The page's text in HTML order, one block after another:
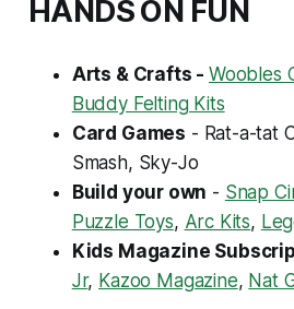
HANDS ON FUN
Arts & Crafts - Woobles
Buddy Felting Kits
Card Games - Rat-a-tat
Smash, Sky-Jo
Build your own - Snap
Puzzle Toys, Arc Kits,
Kids Magazine
Jr, Kazoo Magazine, Nat